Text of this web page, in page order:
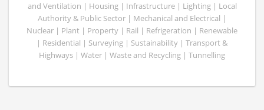
and Ventilation | Housing | Infrastructure | Lighting | Local
Authority & Public Sector | Mechanical and Electrical |
Nuclear | Plant | Property | Rail | Refrigeration | Renewable
| Residential | Surveying | Sustainability | Transport &
Highways | Water | Waste and Recycling | Tunnelling